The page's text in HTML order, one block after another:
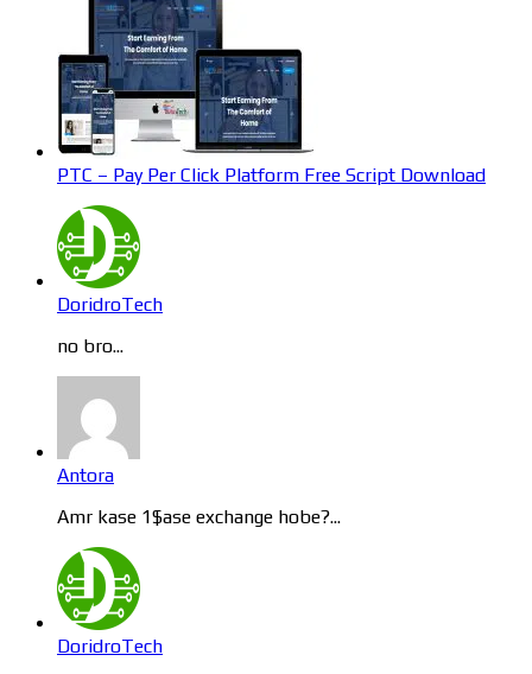
PTC – Pay Per Click Platform Free Script Download
DoridroTech
no bro...
Antora
Amr kase 1$ase exchange hobe?...
DoridroTech